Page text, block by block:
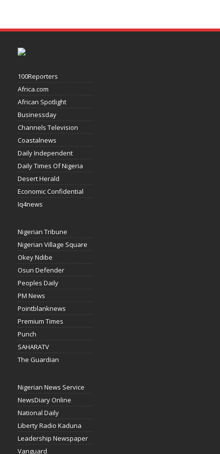
100Reporters
Africa.com
African Spotlight
Businessday
Channels Television
Coastalnews
Daily Independent
Daily Times Of Nigeria
Desert Herald
Economic Confidential
Iq4news
Nigerian Tribune
Nigerian Village Square
Okey Ndibe
Osun Defender
Peoples Daily
PM News
Pointblanknews
Premium Times
Punch
SAHARATV
The Guardian
Nigerian News Service
NewsDiary Online
National Daily
Liberty Radio Kaduna
Leadership Newspaper
Vanguard